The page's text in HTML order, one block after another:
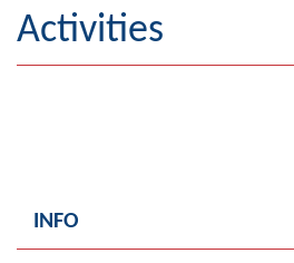
History
Geography
Photo Gallery
Activities
INFO